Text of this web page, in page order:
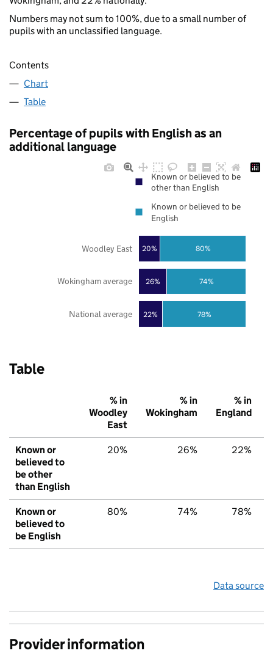
Numbers may not sum to 100%, due to a small number of
pupils with an unclassified language.
Contents
Chart
Table
Percentage of pupils with English as an
additional language
22%
26%
20%
78%
74%
80%
National average
Wokingham average
Woodley East
Known or believed to be
other than English
Known or believed to be
English
Table
% in
Woodley
East
% in
Wokingham
% in
England
Known or
believed to
be other
than English
20% 26% 22%
Known or
believed to
be English
80% 74% 78%
Data source
Provider information